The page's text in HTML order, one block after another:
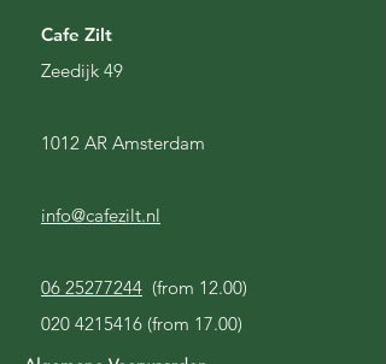
Cafe Zilt
Zeedijk 49
1012 AR Amsterdam
info@cafezilt.nl
06 25277244 (from 12.00)
020 4215416 (from 17.00)